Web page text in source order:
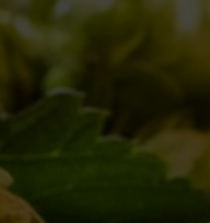
Borgo day”